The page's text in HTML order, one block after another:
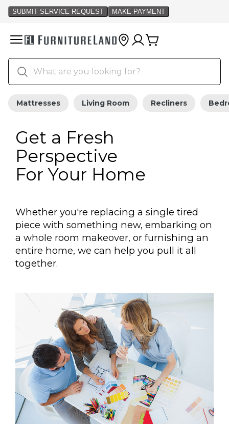
Mattresses Living Room Recliners
Get a Fresh
Perspective
For Your Home
Whether you're replacing a single tired
piece with something new, embarking on
a whole room makeover, or furnishing an
entire home, we can help you pull it all
together.